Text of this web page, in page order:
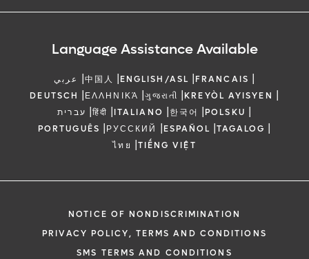
Language Assistance Available
عربي |中国人 |ENGLISH/ASL |FRANCAIS |
DEUTSCH |ΕΛΛΗΝΙΚΆ |ગુજરાતી |KREYÒL AYISYEN |
עברית |हिंदी |ITALIANO |한국어 |POLSKU |
PORTUGUÊS |РУССКИЙ |ESPAÑOL |TAGALOG |
ไทย |TIẾNG VIỆT
NOTICE OF NONDISCRIMINATION
PRIVACY POLICY, TERMS AND CONDITIONS
SMS TERMS AND CONDITIONS